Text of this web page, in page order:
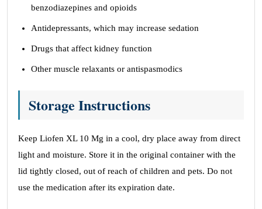
benzodiazepines and opioids
Antidepressants, which may increase sedation
Drugs that affect kidney function
Other muscle relaxants or antispasmodics
Storage Instructions
Keep Liofen XL 10 Mg in a cool, dry place away from direct
light and moisture. Store it in the original container with the
lid tightly closed, out of reach of children and pets. Do not
use the medication after its expiration date.